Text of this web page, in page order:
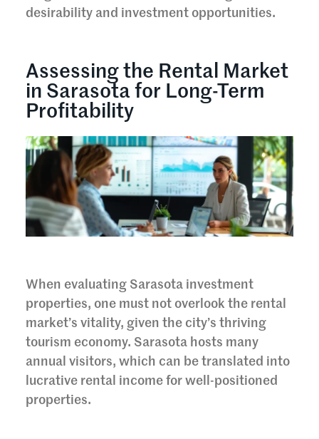
desirability and investment opportunities.
Assessing the Rental Market
in Sarasota for Long-Term
Profitability
When evaluating Sarasota investment
properties, one must not overlook the rental
market’s vitality, given the city’s thriving
tourism economy. Sarasota hosts many
annual visitors, which can be translated into
lucrative rental income for well-positioned
properties.